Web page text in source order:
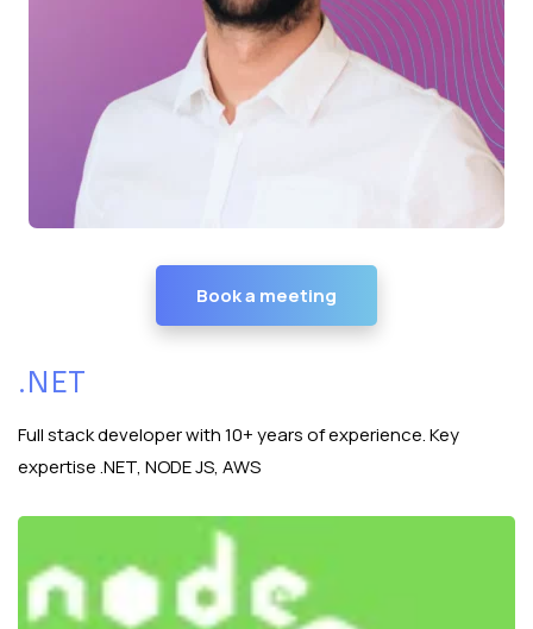
Book a meeting
.NET
Full stack developer with 10+ years of experience. Key
expertise .NET, NODE JS, AWS